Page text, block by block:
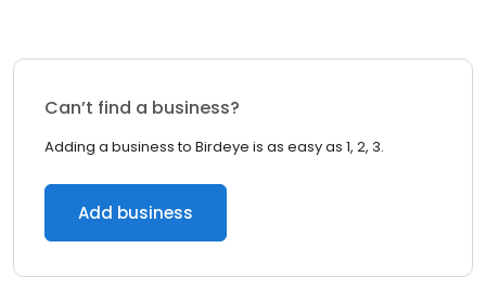
Can’t find a business?
Adding a business to Birdeye is as easy as 1, 2, 3.
Add business